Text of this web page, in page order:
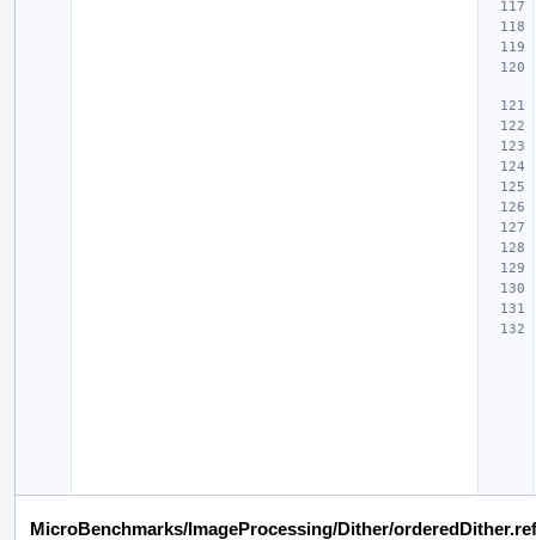
MicroBenchmarks/ImageProcessing/Dither/